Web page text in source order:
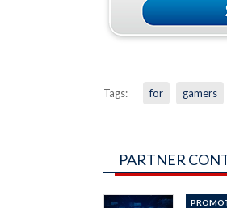
Tags: for gamers
PARTNER